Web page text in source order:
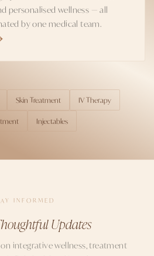
personalised wellness — all
by one medical team.
Skin Treatment
IV Therapy
Injectables
INFORMED
Updates
integrative wellness, treatment